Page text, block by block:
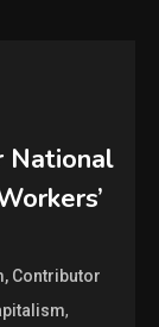
National
Contributor
,